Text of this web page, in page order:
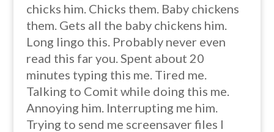
chicks him. Chicks them. Baby chickens
them. Gets all the baby chickens him.
Long lingo this. Probably never even
read this far you. Spent about 20
minutes typing this me. Tired me.
Talking to Comit while doing this me.
Annoying him. Interrupting me him.
Trying to send me screensaver files I